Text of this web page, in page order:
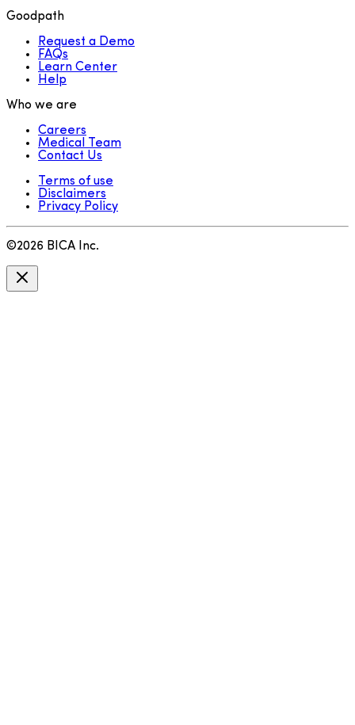
Goodpath
Request a Demo
FAQs
Learn Center
Help
Who we are
Careers
Medical Team
Contact Us
Terms of use
Disclaimers
Privacy Policy
©2026 BICA Inc.